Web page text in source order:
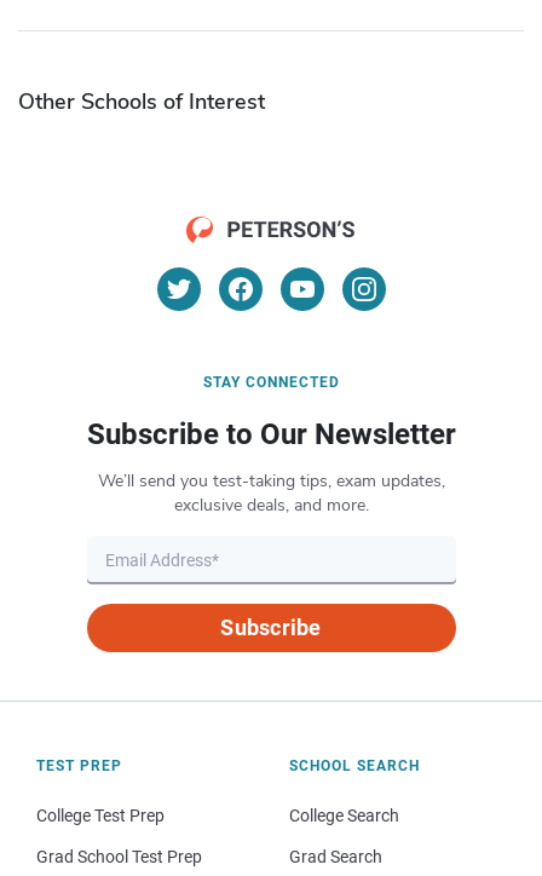
Other Schools of Interest
STAY CONNECTED
Subscribe to Our Newsletter
We’ll send you test-taking tips, exam updates,
exclusive deals, and more.
Subscribe
TEST PREP
College Test Prep
Grad School Test Prep
SCHOOL SEARCH
College Search
Grad Search